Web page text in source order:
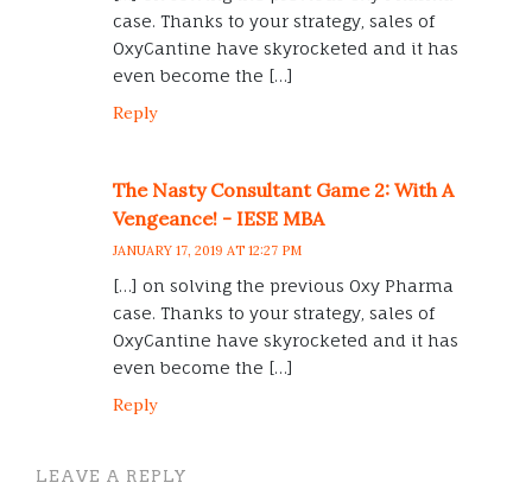
case. Thanks to your strategy, sales of
OxyCantine have skyrocketed and it has
even become the […]
Reply
The Nasty Consultant Game 2: With A
Vengeance! - IESE MBA
JANUARY 17, 2019 AT 12:27 PM
[…] on solving the previous Oxy Pharma
case. Thanks to your strategy, sales of
OxyCantine have skyrocketed and it has
even become the […]
Reply
LEAVE A REPLY